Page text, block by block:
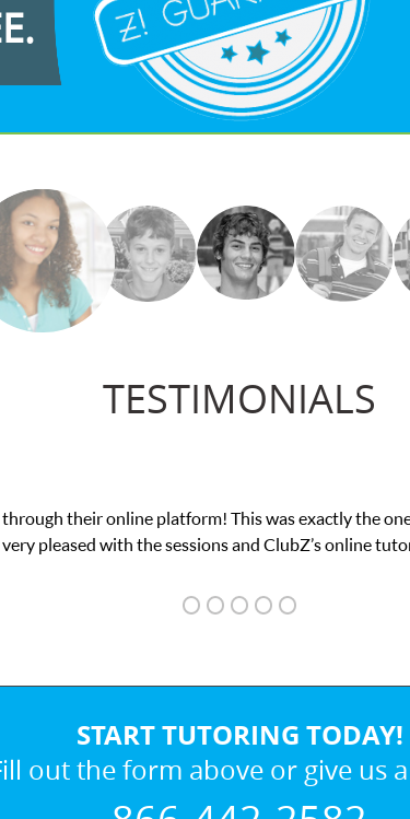
TESTIMONIALS
their online platform! This was exactly the
pleased with the sessions and ClubZ’s online
START TUTORING TODAY!
out the form above or give us